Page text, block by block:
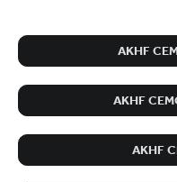
AKHF
AKHF
AKHF